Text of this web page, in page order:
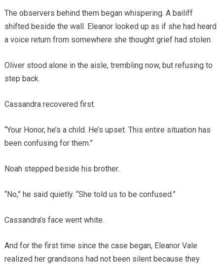
The observers behind them began whispering. A bailiff
shifted beside the wall. Eleanor looked up as if she had heard
a voice return from somewhere she thought grief had stolen.
Oliver stood alone in the aisle, trembling now, but refusing to
step back.
Cassandra recovered first.
“Your Honor, he’s a child. He’s upset. This entire situation has
been confusing for them.”
Noah stepped beside his brother.
“No,” he said quietly. “She told us to be confused.”
Cassandra’s face went white.
And for the first time since the case began, Eleanor Vale
realized her grandsons had not been silent because they